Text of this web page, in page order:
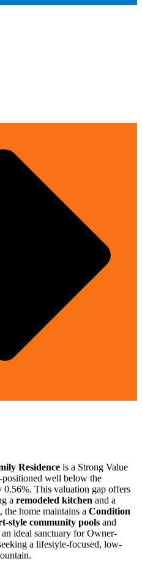
Residence is a Strong Value
well below the
0.56%. This valuation gap offers
a remodeled kitchen and a
, the home maintains a Condition
style community pools and
ideal sanctuary forOwner-
a lifestyle-focused, low-